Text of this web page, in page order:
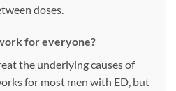
doses.
for everyone?
the underlying causes of
for most men with ED, but